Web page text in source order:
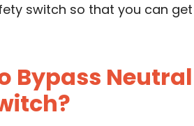
switch so that you can
Bypass